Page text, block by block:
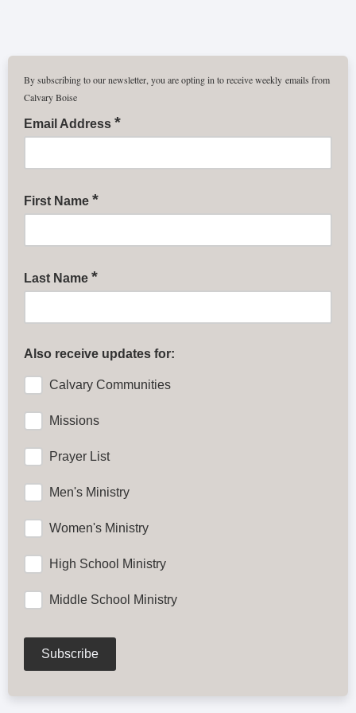
By subscribing to our newsletter, you are opting in to receive weekly emails from
Calvary Boise
Email Address *
First Name *
Last Name *
Also receive updates for:
Calvary Communities
Missions
Prayer List
Men's Ministry
Women's Ministry
High School Ministry
Middle School Ministry